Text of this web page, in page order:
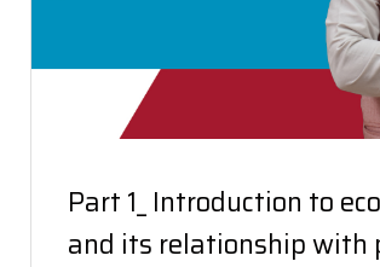
Part 1_ Introduction to
and its relationship with